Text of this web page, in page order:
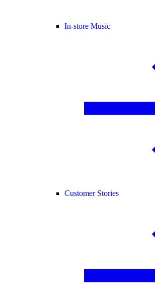
In-store Music
Customer Stories